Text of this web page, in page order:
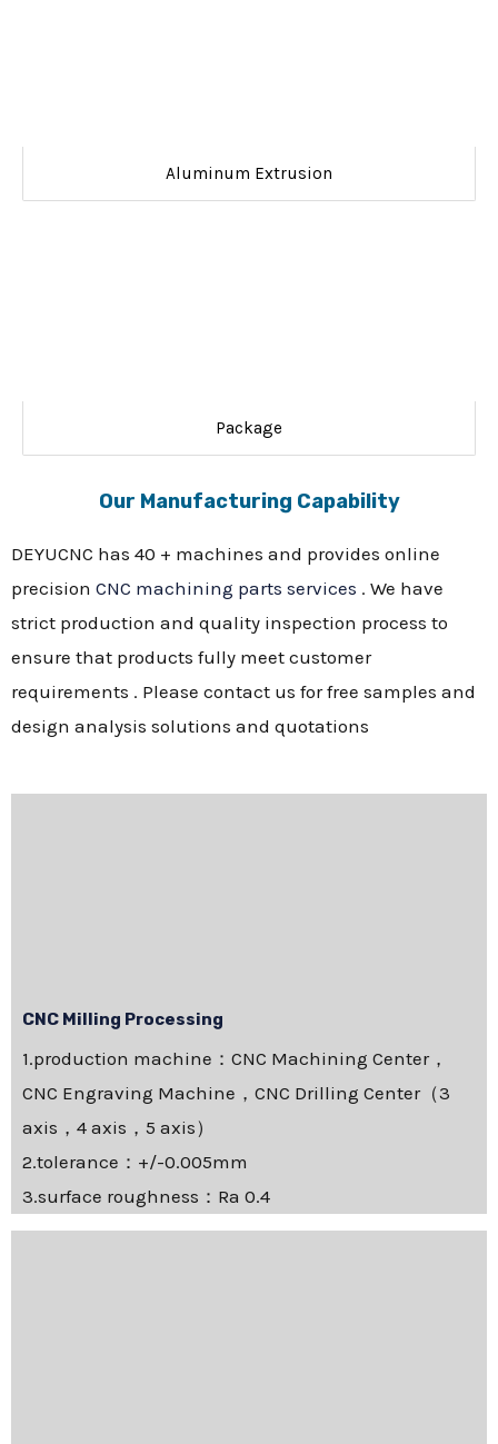
Aluminum Extrusion
Package
Our Manufacturing Capability
DEYUCNC has 40 + machines and provides online
precision CNC machining parts services . We have
strict production and quality inspection process to
ensure that products fully meet customer
requirements . Please contact us for free samples and
design analysis solutions and quotations
CNC Milling Processing
1.production machine：CNC Machining Center，
CNC Engraving Machine，CNC Drilling Center（3
axis，4 axis，5 axis）
2.tolerance：+/-0.005mm
3.surface roughness：Ra 0.4